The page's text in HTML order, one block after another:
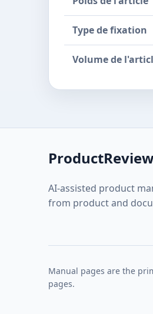
Type de fixation
Volume de
AI-assisted product
from product and
Manual pages are the
pages.